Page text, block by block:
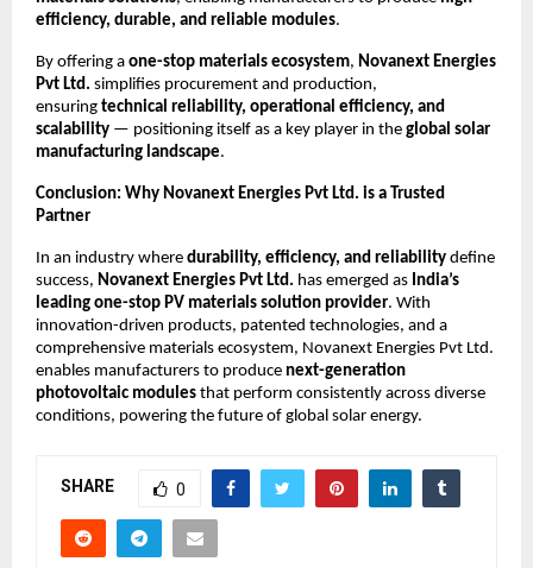
efficiency, durable, and reliable modules.
By offering a one-stop materials ecosystem, Novanext Energies
Pvt Ltd. simplifies procurement and production,
ensuring technical reliability, operational efficiency, and
scalability — positioning itself as a key player in the global solar
manufacturing landscape.
Conclusion: Why Novanext Energies Pvt Ltd. is a Trusted
Partner
In an industry where durability, efficiency, and reliability define
success, Novanext Energies Pvt Ltd. has emerged as India’s
leading one-stop PV materials solution provider. With
innovation-driven products, patented technologies, and a
comprehensive materials ecosystem, Novanext Energies Pvt Ltd.
enables manufacturers to produce next-generation
photovoltaic modules that perform consistently across diverse
conditions, powering the future of global solar energy.
SHARE 0